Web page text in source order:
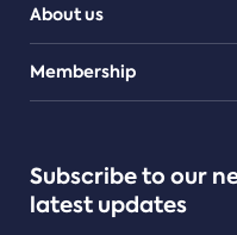
About us
Teams
Membership
Subscribe to our
latest updates